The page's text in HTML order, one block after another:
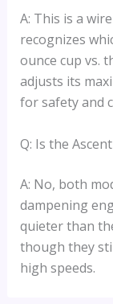
A: This is a
recognizes
ounce cup vs.
adjusts its
for safety and
Q: Is the
A: No, both
dampening
quieter than
though they
high speeds.